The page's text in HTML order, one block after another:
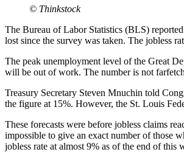
© Thinkstock
The Bureau of Labor Statistics (BLS)
lost since the survey was taken. The jobless
The peak unemployment level of the Great
will be out of work. The number is not
Treasury Secretary Steven Mnuchin told
the figure at 15%. However, the St. Louis
These forecasts were before jobless claims
impossible to give an exact number of those
jobless rate at almost 9% as of the end of this